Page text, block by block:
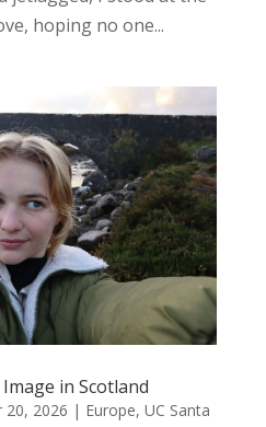
hoping no one...
in Scotland
20, 2026 | Europe, UC Santa